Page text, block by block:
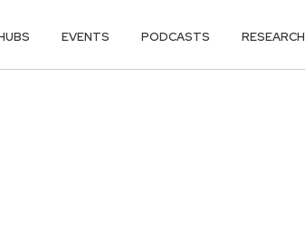
EVENTS PODCASTS RESEARCH